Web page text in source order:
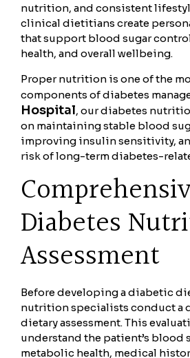
nutrition, and consistent
clinical dietitians create
that support blood sugar
health, and overall wellbeing.
Proper nutrition is one of the
components of diabetes
Hospital, our diabetes
on maintaining stable blood
improving insulin sensitivity,
risk of long-term diabetes-
Diabetes
Assessment
Before developing a diabetic
nutrition specialists conduct a
dietary assessment. This
understand the patient’s blood
metabolic health, medical